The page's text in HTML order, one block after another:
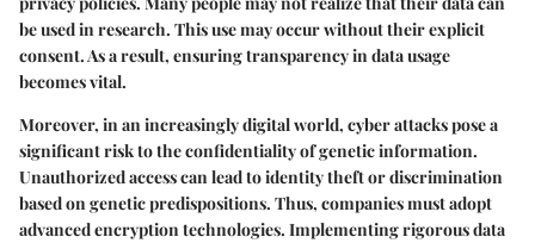
be used in research. This use may occur without their explicit
consent. As a result, ensuring transparency in data usage
becomes vital.
Moreover, in an increasingly digital world, cyber attacks pose a
significant risk to the confidentiality of genetic information.
Unauthorized access can lead to identity theft or discrimination
based on genetic predispositions. Thus, companies must adopt
advanced encryption technologies. Implementing rigorous data